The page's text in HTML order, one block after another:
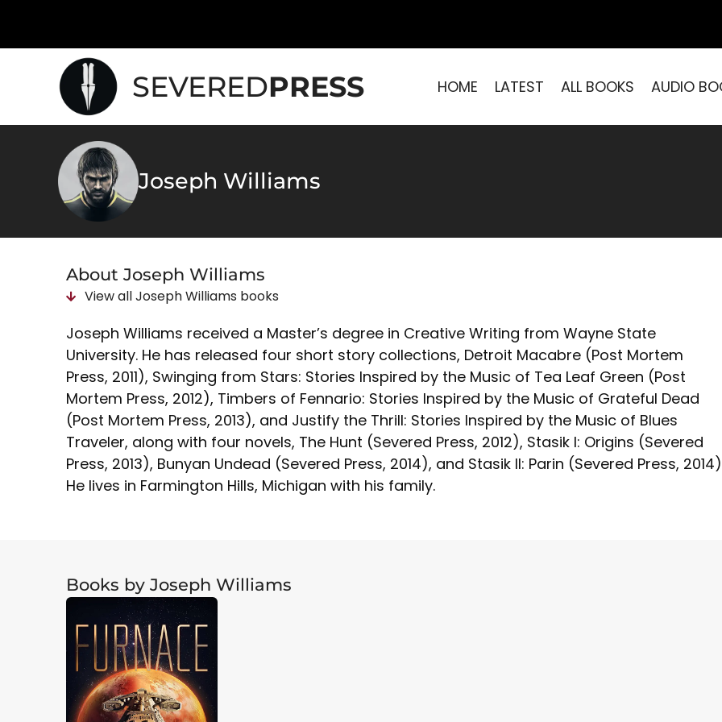
SEVEREDPRESS HOME LATEST ALL BOOKS AUDIO
Joseph Williams
About Joseph Williams
View allJoseph Williams books
Joseph Williams received a Master’s degree in Creative Writing from Wayne State
University. He has released four short story collections, Detroit Macabre (Post Mortem
Press, 2011), Swinging from Stars: Stories Inspired by the Music of Tea Leaf Green (Post
Mortem Press, 2012), Timbers of Fennario: Stories Inspired by the Music of Grateful Dead
(Post Mortem Press, 2013), and Justify the Thrill: Stories Inspired by the Music of Blues
Traveler, along with four novels, The Hunt (Severed Press, 2012), Stasik I: Origins (Severed
Press, 2013), Bunyan Undead (Severed Press, 2014), and Stasik II: Parin (Severed Press,
He lives in Farmington Hills, Michigan with his family.
Books by Joseph Williams